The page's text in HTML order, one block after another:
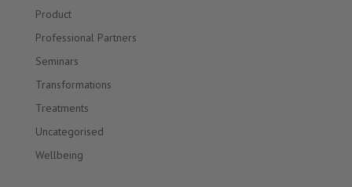
Product
Professional Partners
Seminars
Transformations
Treatments
Uncategorised
Wellbeing